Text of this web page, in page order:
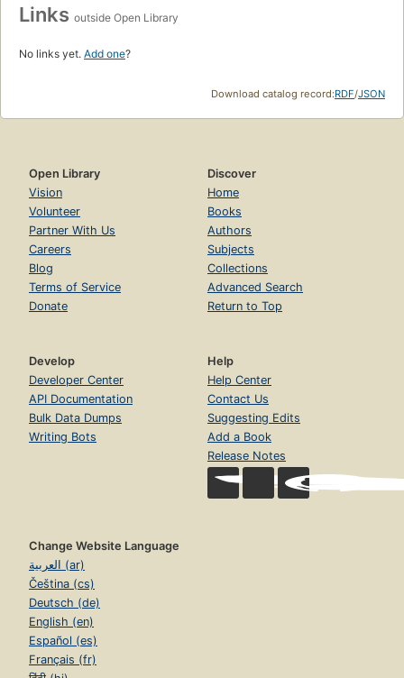
Links outside Open Library
No links yet. Add one?
Download catalog record:RDF/JSON
Open Library
Vision
Volunteer
Partner With Us
Careers
Blog
Terms of Service
Donate
Discover
Home
Books
Authors
Subjects
Collections
Advanced Search
Return to Top
Develop
Developer Center
API Documentation
Bulk Data Dumps
Writing Bots
Help
Help Center
Contact Us
Suggesting Edits
Add a Book
Release Notes
Change Website Language
العربية (ar)
Čeština (cs)
Deutsch (de)
English (en)
Español (es)
Français (fr)